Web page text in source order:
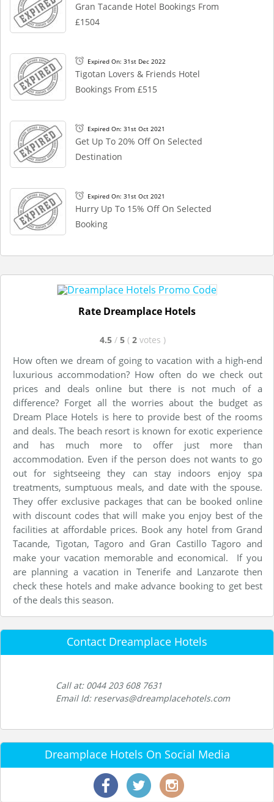
Gran Tacande Hotel Bookings From
£1504
Expired On: 31st Dec 2022
Tigotan Lovers & Friends Hotel
Bookings From £515
Expired On: 31st Oct 2021
Get Up To 20% Off On Selected
Destination
Expired On: 31st Oct 2021
Hurry Up To 15% Off On Selected
Booking
Rate Dreamplace Hotels
4.5 / 5 ( 2 votes )
How often we dream of going to vacation with a high-end
luxurious accommodation? How often do we check out
prices and deals online but there is not much of a
difference? Forget all the worries about the budget as
Dream Place Hotels is here to provide best of the rooms
and deals. The beach resort is known for exotic experience
and has much more to offer just more than
accommodation. Even if the person does not wants to go
out for sightseeing they can stay indoors enjoy spa
treatments, sumptuous meals, and date with the spouse.
They offer exclusive packages that can be booked online
with discount codes that will make you enjoy best of the
facilities at affordable prices. Book any hotel from Grand
Tacande, Tigotan, Tagoro and Gran Castillo Tagoro and
make your vacation memorable and economical. If you
are planning a vacation in Tenerife and Lanzarote then
check these hotels and make advance booking to get best
of the deals this season.
Contact Dreamplace Hotels
Call at: 0044 203 608 7631
Email Id: reservas@dreamplacehotels.com
Dreamplace Hotels On Social Media